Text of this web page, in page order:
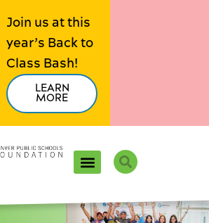
Join us at this
year’s Back to
Class Bash!
LEARN
MORE
Search